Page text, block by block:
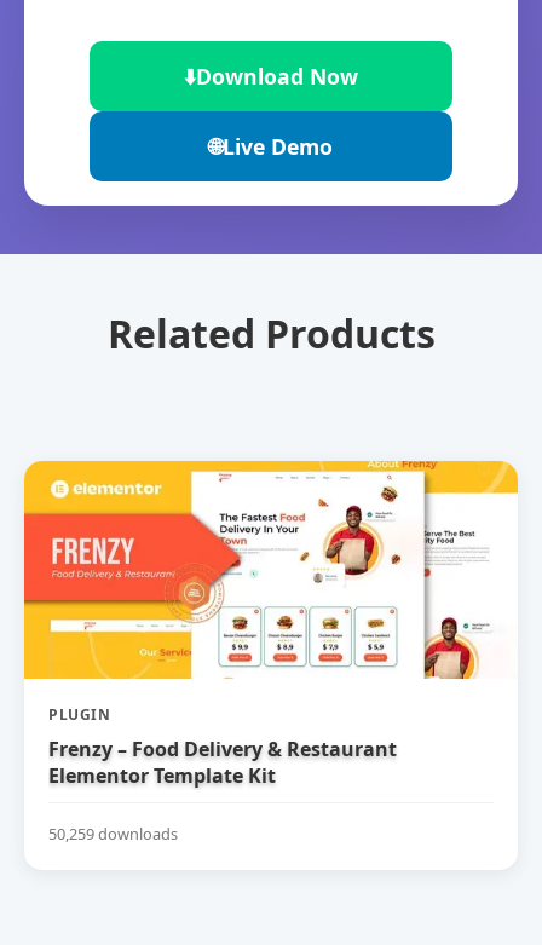
⬇️Download Now
🌐Live Demo
Related Products
PLUGIN
Frenzy – Food Delivery & Restaurant
Elementor Template Kit
50,259 downloads